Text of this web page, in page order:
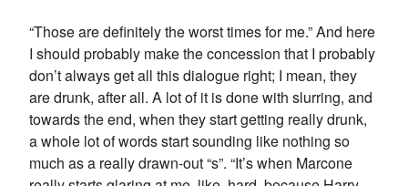
“Those are definitely the worst times for me.” And here
I should probably make the concession that I probably
don’t always get all this dialogue right; I mean, they
are drunk, after all. A lot of it is done with slurring, and
towards the end, when they start getting really drunk,
a whole lot of words start sounding like nothing so
much as a really drawn-out “s”. “It’s when Marcone